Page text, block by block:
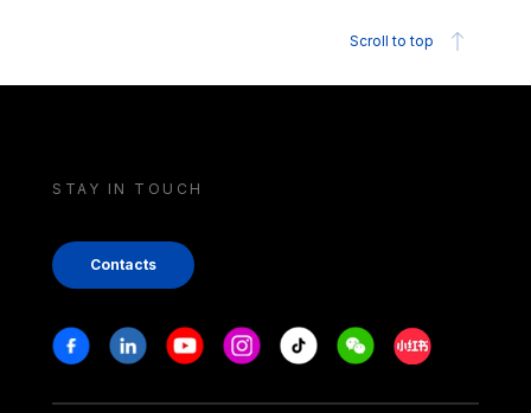
Scroll to top
STAY IN TOUCH
Contacts
Stay in touch
FacebookLinkedinYoutubeInstagram
Tiktok WeechatXiaohongshu/